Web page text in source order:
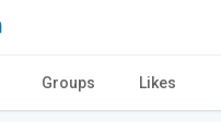
Groups Likes